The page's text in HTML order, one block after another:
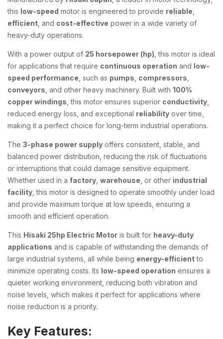
this low-speed motor is engineered to provide reliable
efficient , and cost-effective power in a wide variety of
heavy-duty operations.
With a power output of 25 horsepower (hp) , this motor is ideal
for applications that require continuous operation and low-
speed performance , such as pumps compressors
conveyors , and other heavy machinery. Built with 100%
copper windings , this motor ensures superior conductivity
reduced energy loss, and exceptional reliability over time,
making it a perfect choice for long-term industrial operations.
The 3-phase power supply offers consistent, stable, and
balanced power distribution, reducing the risk of fluctuations
or interruptions that could damage sensitive equipment.
Whether used in a factory warehouse , or other industrial
facility , this motor is designed to operate smoothly under load
and provide maximum torque at low speeds, ensuring a
smooth and efficient operation.
This Hisaki 25hp Electric Motor is built for heavy-duty
applications and is capable of withstanding the demands of
large industrial systems, all while being energy-efficientto
minimize operating costs. Its low-speed operation ensures a
quieter working environment, reducing both vibration and
noise levels, which makes it perfect for applications where
noise reduction is a priority.
Key Features: